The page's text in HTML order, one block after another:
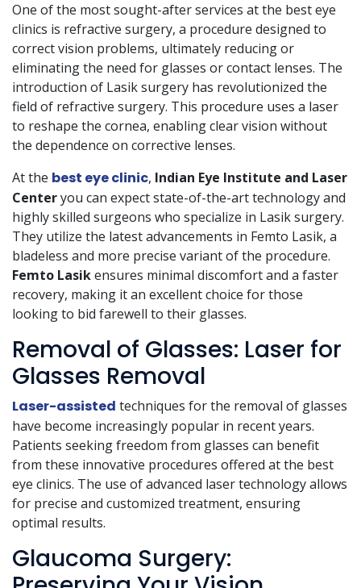
One of the most sought-after services at the best eye
clinics is refractive surgery, a procedure designed to
correct vision problems, ultimately reducing or
eliminating the need for glasses or contact lenses. The
introduction of Lasik surgery has revolutionized the
field of refractive surgery. This procedure uses a laser
to reshape the cornea, enabling clear vision without
the dependence on corrective lenses.
At the best eye clinic, Indian Eye Institute and Laser
Centeryou can expect state-of-the-art technology and
highly skilled surgeons who specialize in Lasik surgery.
They utilize the latest advancements in Femto Lasik, a
bladeless and more precise variant of the procedure.
Femto Lasikensures minimal discomfort and a faster
recovery, making it an excellent choice for those
looking to bid farewell to their glasses.
Removal of Glasses: Laser for
Glasses Removal
Laser-assisted techniques for the removal of glasses
have become increasingly popular in recent years.
Patients seeking freedom from glasses can benefit
from these innovative procedures offered at the best
eye clinics. The use of advanced laser technology allows
for precise and customized treatment, ensuring
optimal results.
Glaucoma Surgery: